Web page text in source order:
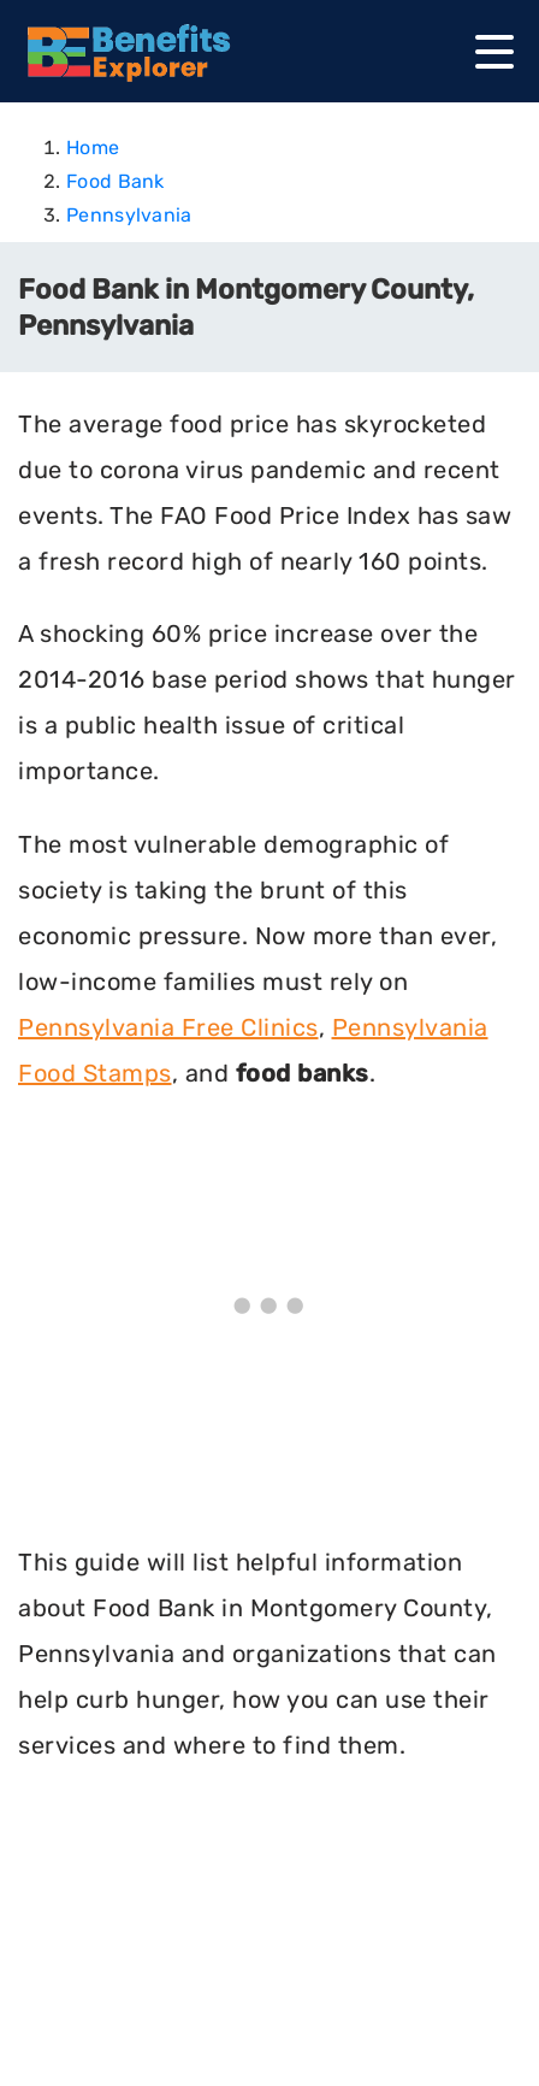
Home
Food Bank
Pennsylvania
Food Bank in Montgomery County,
Pennsylvania
The average food price has skyrocketed
due to corona virus pandemic and recent
events. The FAO Food Price Index has saw
a fresh record high of nearly 160 points.
A shocking 60% price increase over the
2014-2016 base period shows that hunger
is a public health issue of critical
importance.
The most vulnerable demographic of
society is taking the brunt of this
economic pressure. Now more than ever,
low-income families must rely on
Pennsylvania Free Clinics, Pennsylvania
Food Stamps, and food banks.
This guide will list helpful information
about Food Bank in Montgomery County,
Pennsylvania and organizations that can
help curb hunger, how you can use their
services and where to find them.